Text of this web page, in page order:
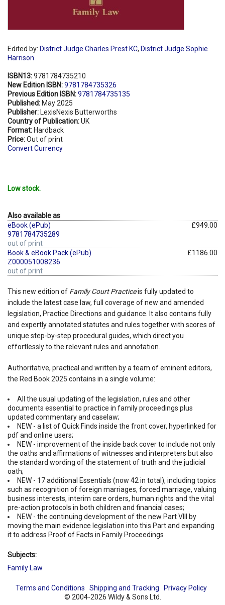
Edited by: District Judge Charles Prest KC, District Judge Sophie
Harrison
ISBN13:9781784735210
New Edition ISBN:9781784735326
Previous Edition ISBN:9781784735135
Published: May 2025
Publisher: LexisNexis Butterworths
Country of Publication:UK
Format: Hardback
Price:Out of print
Convert Currency
Low stock.
Also available as
eBook (ePub)
9781784735289
out of print
£949.00
Book & eBook Pack (ePub)
Z000051008236
out of print
£1186.00
This new edition of Family Court Practiceis fully updated to
include the latest case law, full coverage of new and amended
legislation, Practice Directions and guidance. It also contains fully
and expertly annotated statutes and rules together with scores of
unique step-by-step procedural guides, which direct you
effortlessly to the relevant rules and annotation.
Authoritative, practical and written by a team of eminent editors,
the Red Book 2025 contains in a single volume:
All the usual updating of the legislation, rules and other
documents essential to practice in family proceedings plus
updated commentary and caselaw;
NEW - a list of Quick Finds inside the front cover, hyperlinked for
pdf and online users;
NEW - improvement of the inside back cover to include not only
the oaths and affirmations of witnesses and interpreters but also
the standard wording of the statement of truth and the judicial
oath;
NEW - 17 additional Essentials (now 42 in total), including topics
such as recognition of foreign marriages, forced marriage, valuing
business interests, interim care orders, human rights and the vital
pre-action protocols in both children and financial cases;
NEW - the continuing development of the new Part VIII by
moving the main evidence legislation into this Part and expanding
it to address Proof of Facts in Family Proceedings
Subjects:
Family Law
Terms and Conditions Shipping and Tracking
Privacy Policy
© 2004-2026 Wildy & Sons Ltd.